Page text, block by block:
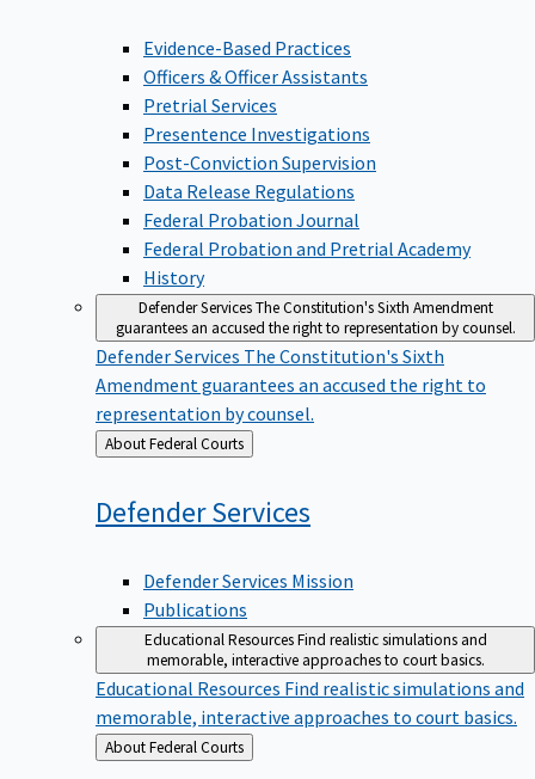
Evidence-Based Practices
Officers & Officer Assistants
Pretrial Services
Presentence Investigations
Post-Conviction Supervision
Data Release Regulations
Federal Probation Journal
Federal Probation and Pretrial Academy
History
Defender ServicesThe Constitution's Sixth Amendment
guarantees an accused the right to representation by counsel.
Defender Services The Constitution's Sixth
Amendment guarantees an accused the right to
representation by counsel.
Back
to
About Federal Courts
DefenderServices
Defender Services Mission
Publications
Educational ResourcesFind realistic simulations and
memorable, interactive approaches to court basics.
Educational Resources Find realistic simulations and
memorable, interactive approaches to court basics.
Back
to
About Federal Courts